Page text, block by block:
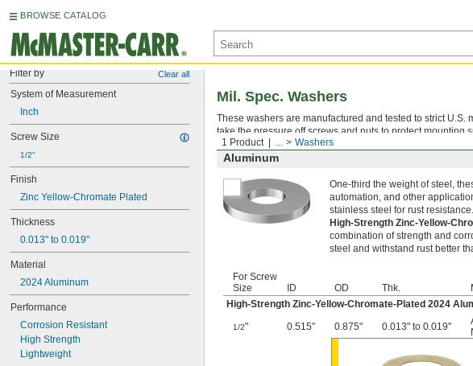
BROWSE CATALOG
Filter by Clear all
System of Measurement
Inch
Screw Size
1/2"
Finish
Zinc Yellow-Chromate Plated
Thickness
0.013" to 0.019"
Material
2024 Aluminum
Performance
Corrosion Resistant
High Strength
Lightweight
1 Product ... Washers
Mil. Spec. Washers
These washers are manufactured and tested to strict
take the pressure off screws and nuts to protect mounting
Aluminum
One-third the weight of steel,
automation, and other
stainless steel for rust resistance.
High-Strength Zinc-Yellow-
combination of strength and
steel and withstand rust better
For Screw
Size
ID OD Thk.
High-Strength Zinc-Yellow-Chromate-Plated 2024
1/2" 0.515" 0.875" 0.013" to 0.019"